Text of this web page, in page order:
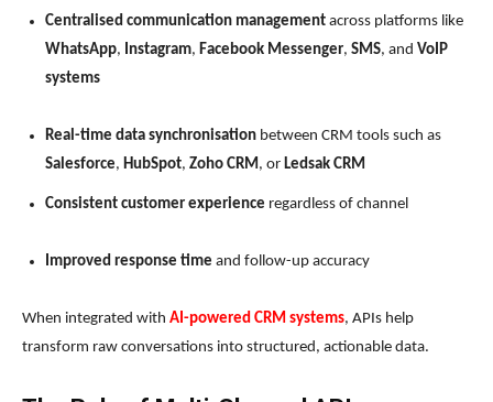
Centralised communication management across platforms like
WhatsApp, Instagram, Facebook Messenger, SMS, and VoIP
systems
Real-time data synchronisation between CRM tools such as
Salesforce, HubSpot, Zoho CRM, or Ledsak CRM
Consistent customer experience regardless of channel
Improved response time and follow-up accuracy
When integrated with AI-powered CRM systems, APIs help
transform raw conversations into structured, actionable data.